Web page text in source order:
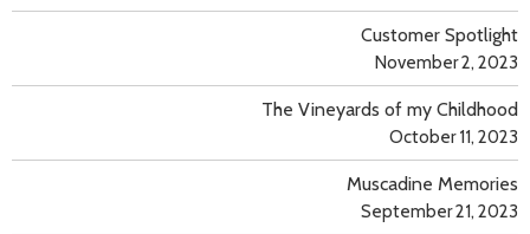
Customer Spotlight
November 2, 2023
The Vineyards of my Childhood
October 11, 2023
Muscadine Memories
September 21, 2023